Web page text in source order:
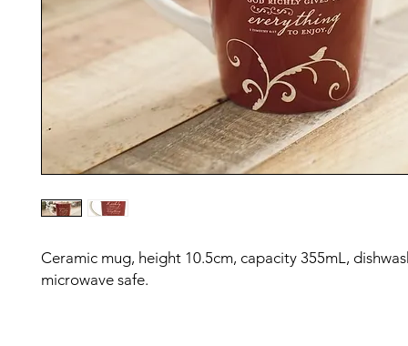
Ceramic mug, height 10.5cm, capacity 355mL,
microwave safe.